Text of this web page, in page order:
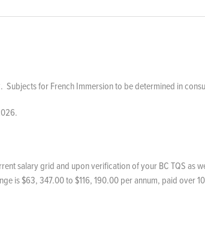
Subjects for French Immersion to be determined in
salary grid and upon verification of your BC TQS as
is $63, 347.00 to $116, 190.00 per annum, paid over